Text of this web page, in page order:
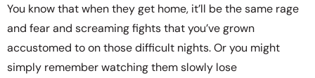
You know that when they get home, it’ll be the same rage
and fear and screaming fights that you’ve grown
accustomed to on those difficult nights. Or you might
simply remember watching them slowly lose